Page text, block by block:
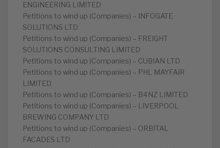
ENGINEERING LIMITED
Petitions to wind up (Companies) – INFOGATE
SOLUTIONS LTD
Petitions to wind up (Companies) – FREIGHT
SOLUTIONS CONSULTING LIMITED
Petitions to wind up (Companies) – CUBIAN LTD
Petitions to wind up (Companies) – PHL MAYFAIR
LIMITED
Petitions to wind up (Companies) – B4NZ LIMITED
Petitions to wind up (Companies) – LIVERPOOL
BREWING COMPANY LTD
Petitions to wind up (Companies) – ORBITAL
FACADES LTD